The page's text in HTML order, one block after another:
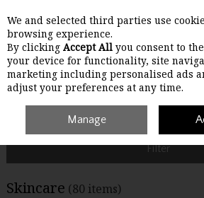
Skip to content
Menu Account
Skincare
Filter
Skincare (80 items)
We and selected third parties use
browsing experience.
By clicking Accept All you consent to
your device for functionality, site
marketing including personalised ads
adjust your preferences at any time.
Manage